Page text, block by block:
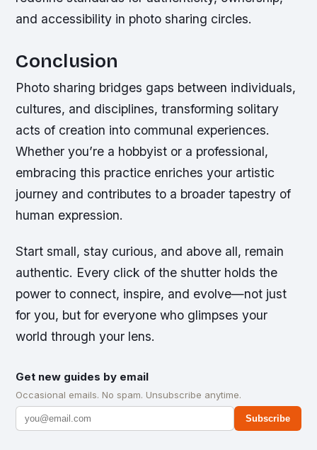
and accessibility in photo sharing circles.
Conclusion
Photo sharing bridges gaps between individuals,
cultures, and disciplines, transforming solitary
acts of creation into communal experiences.
Whether you’re a hobbyist or a professional,
embracing this practice enriches your artistic
journey and contributes to a broader tapestry of
human expression.
Start small, stay curious, and above all, remain
authentic. Every click of the shutter holds the
power to connect, inspire, and evolve—not just
for you, but for everyone who glimpses your
world through your lens.
Get new guides by email
Occasional emails. No spam. Unsubscribe anytime.
Subscribe